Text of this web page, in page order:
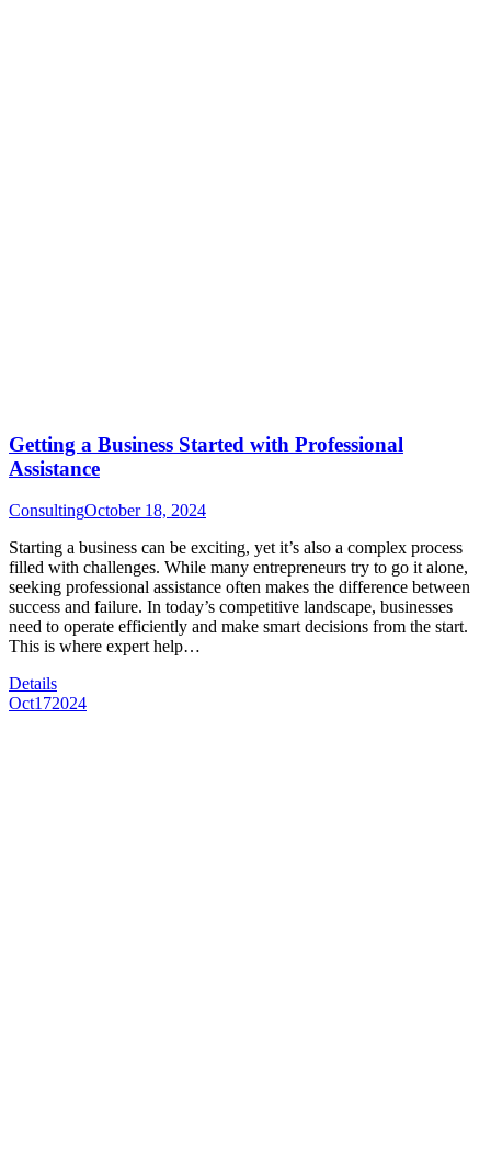
Getting a Business Started with Professional
Assistance
ConsultingOctober 18, 2024
Starting a business can be exciting, yet it’s also a complex process
filled with challenges. While many entrepreneurs try to go it alone,
seeking professional assistance often makes the difference between
success and failure. In today’s competitive landscape, businesses
need to operate efficiently and make smart decisions from the start.
This is where expert help…
Details
Oct172024